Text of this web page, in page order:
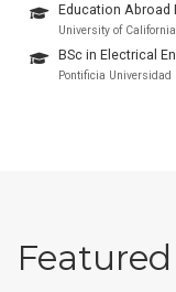
Education Abroad
University of
BSc in Electrical
Pontificia Universidad